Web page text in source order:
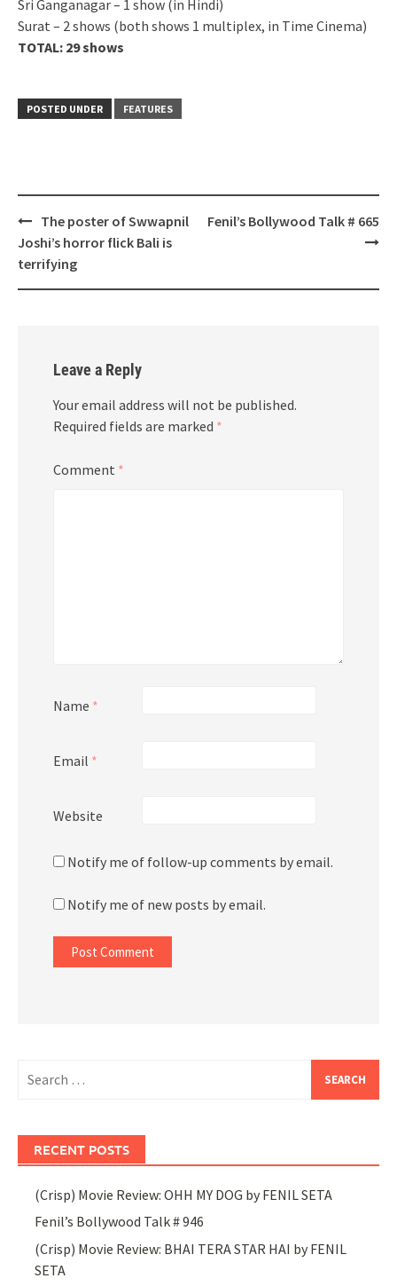
Sri Ganganagar – 1 show (in Hindi)
Surat – 2 shows (both shows 1 multiplex, in Time Cinema)
TOTAL: 29 shows
POSTED UNDER FEATURES
Post
navigation
The poster of Swwapnil
Joshi’s horror flick Bali is
terrifying
Fenil’s Bollywood Talk # 665
Leave a Reply
Your email address will not be published.
Required fields are marked *
Comment *
Name *
Email *
Website
Notify me of follow-up comments by email.
Notify me of new posts by email.
for:
RECENT POSTS
(Crisp) Movie Review: OHH MY DOG by FENIL SETA
Fenil’s Bollywood Talk # 946
(Crisp) Movie Review: BHAI TERA STAR HAI by FENIL
SETA